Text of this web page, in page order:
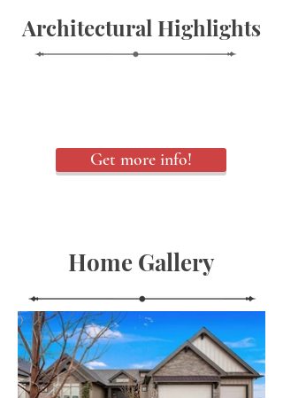
Architectural Highlights
Get more info!
Home Gallery